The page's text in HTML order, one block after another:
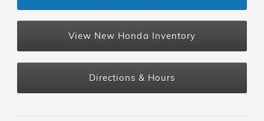
View New Honda Inventory
Directions & Hours